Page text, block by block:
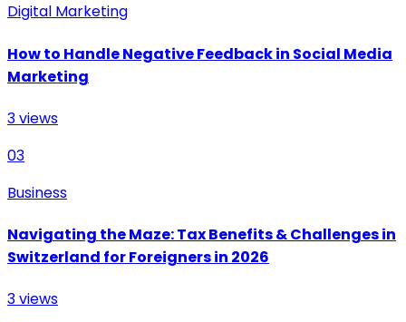
Digital Marketing
How to Handle Negative Feedback in Social Media
Marketing
3views
03
Business
Navigating the Maze: Tax Benefits & Challenges in
Switzerland for Foreigners in 2026
3views